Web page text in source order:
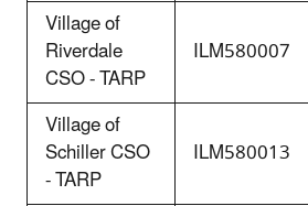
Village of
Riverdale
CSO - TARP
ILM580007
Village of
Schiller CSO
- TARP
ILM580013